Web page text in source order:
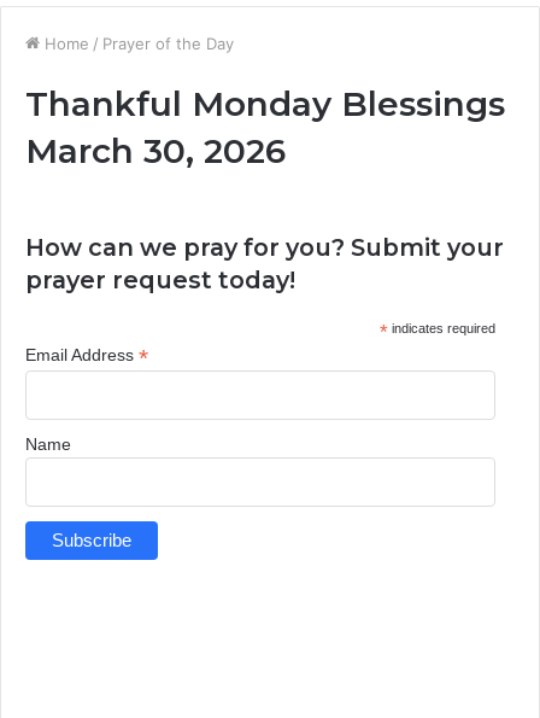
Home / Prayer of the Day
Thankful Monday Blessings
March 30, 2026
How can we pray for you? Submit your
prayer request today!
*indicates required
Email Address *
Name